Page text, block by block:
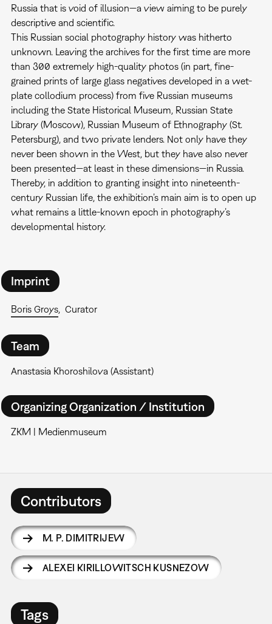
Russia that is void of illusion—a view aiming to be purely
descriptive and scientific.
This Russian social photography history was hitherto
unknown. Leaving the archives for the first time are more
than 300 extremely high-quality photos (in part, fine-
grained prints of large glass negatives developed in a wet-
plate collodium process) from five Russian museums
including the State Historical Museum, Russian State
Library (Moscow), Russian Museum of Ethnography (St.
Petersburg), and two private lenders. Not only have they
never been shown in the West, but they have also never
been presented—at least in these dimensions—in Russia.
Thereby, in addition to granting insight into nineteenth-
century Russian life, the exhibition’s main aim is to open up
what remains a little-known epoch in photography’s
developmental history.
Imprint
Boris Groys Curator
Team
Anastasia Khoroshilova (Assistant)
Organizing Organization / Institution
ZKM | Medienmuseum
Contributors
M. P. DIMITRIJEW
ALEXEI KIRILLOWITSCH KUSNEZOW
Tags